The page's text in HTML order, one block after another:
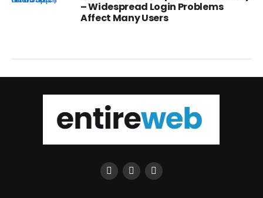
– Widespread Login Problems
Affect Many Users